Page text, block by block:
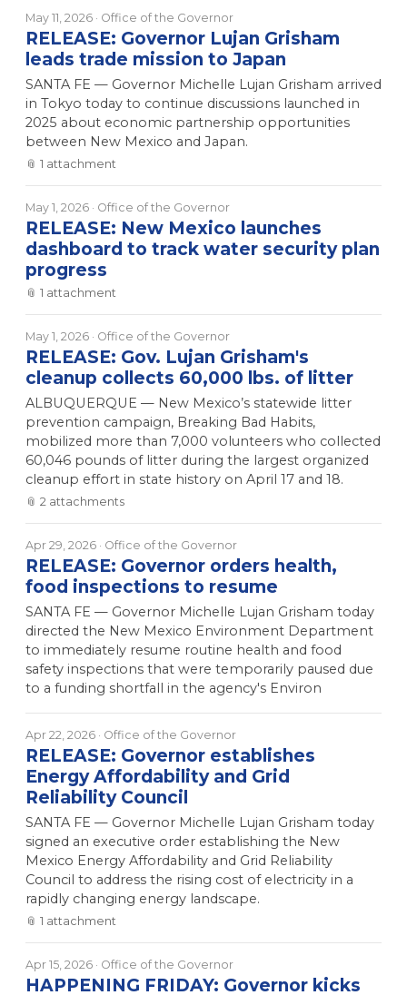
May 11, 2026 · Office of the Governor
RELEASE: Governor Lujan Grisham
leads trade mission to Japan
SANTA FE — Governor Michelle Lujan Grisham arrived
in Tokyo today to continue discussions launched in
2025 about economic partnership opportunities
between New Mexico and Japan.
📎 1 attachment
May 1, 2026 · Office of the Governor
RELEASE: New Mexico launches
dashboard to track water security plan
progress
📎 1 attachment
May 1, 2026 · Office of the Governor
RELEASE: Gov. Lujan Grisham's
cleanup collects 60,000 lbs. of litter
ALBUQUERQUE — New Mexico’s statewide litter
prevention campaign, Breaking Bad Habits,
mobilized more than 7,000 volunteers who collected
60,046 pounds of litter during the largest organized
cleanup effort in state history on April 17 and 18.
📎 2 attachments
Apr 29, 2026 · Office of the Governor
RELEASE: Governor orders health,
food inspections to resume
SANTA FE — Governor Michelle Lujan Grisham today
directed the New Mexico Environment Department
to immediately resume routine health and food
safety inspections that were temporarily paused due
to a funding shortfall in the agency's Environ
Apr 22, 2026 · Office of the Governor
RELEASE: Governor establishes
Energy Affordability and Grid
Reliability Council
SANTA FE — Governor Michelle Lujan Grisham today
signed an executive order establishing the New
Mexico Energy Affordability and Grid Reliability
Council to address the rising cost of electricity in a
rapidly changing energy landscape.
📎 1 attachment
Apr 15, 2026 · Office of the Governor
HAPPENING FRIDAY: Governor kicks